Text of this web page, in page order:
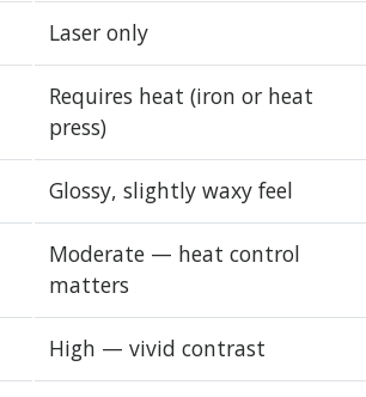
Laser only
Requires heat (iron or heat
press)
Glossy, slightly waxy feel
Moderate — heat control
matters
High — vivid contrast